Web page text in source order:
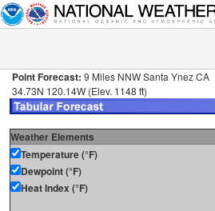
Point Forecast: 9 Miles NNW Santa Ynez CA
34.73N 120.14W (Elev. 1148 ft)
Weather Elements
Temperature (°F)
Dewpoint (°F)
Heat Index (°F)